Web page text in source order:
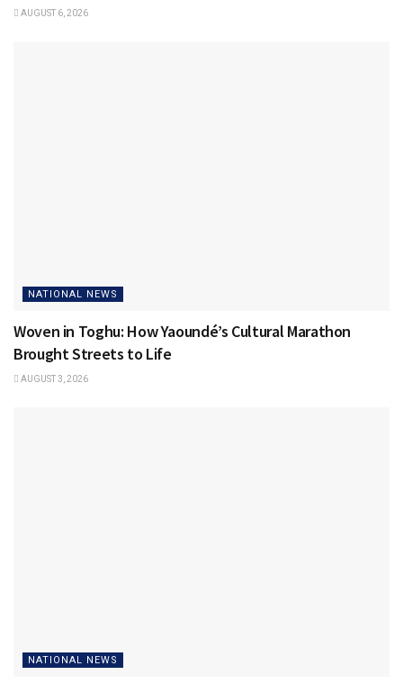
AUGUST 6, 2026
NATIONAL NEWS
Woven in Toghu: How Yaoundé’s Cultural Marathon
Brought Streets to Life
AUGUST 3, 2026
NATIONAL NEWS